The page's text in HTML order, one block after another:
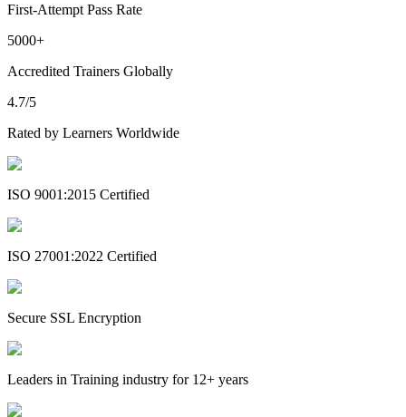
First-Attempt Pass Rate
5000+
Accredited Trainers Globally
4.7/5
Rated by Learners Worldwide
ISO 9001:2015 Certified
ISO 27001:2022 Certified
Secure SSL Encryption
Leaders in Training industry for 12+ years